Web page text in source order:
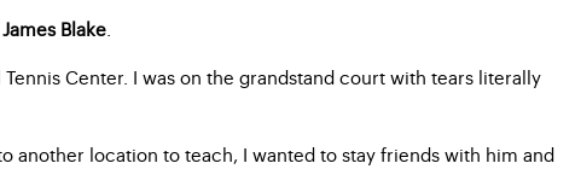
James Blake.
Center. I was on the grandstand court with tears literally
another location to teach, I wanted to stay friends with him and